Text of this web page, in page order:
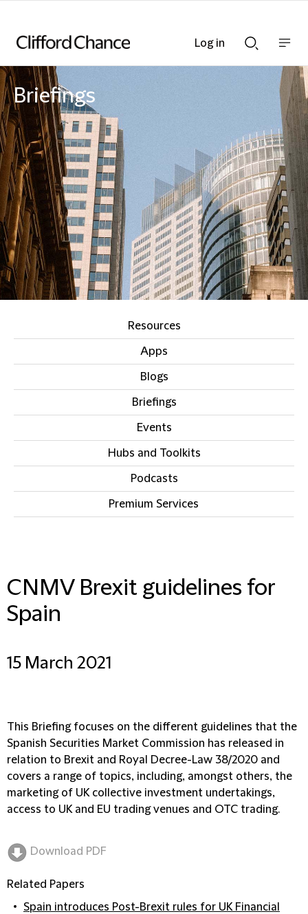
Searchnav
bar
Briefings
Resources
Apps
Blogs
Briefings
Events
Hubs and Toolkits
Podcasts
Premium Services
CNMV Brexit guidelines for
Spain
15 March 2021
This Briefing focuses on the different guidelines that the
Spanish Securities Market Commission has released in
relation to Brexit and Royal Decree-Law 38/2020 and
covers a range of topics, including, amongst others, the
marketing of UK collective investment undertakings,
access to UK and EU trading venues and OTC trading.
Download PDF
Related Papers
Spain introduces Post-Brexit rules for UK Financial
Log in